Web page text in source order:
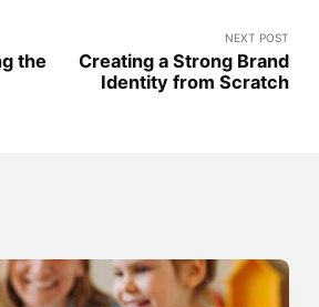
the
NEXT POST
Creating a Strong Brand
Identity from Scratch